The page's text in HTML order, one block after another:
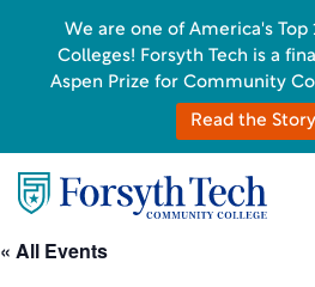
« All Events
We are one of America's
Colleges! Forsyth Tech is a
Aspen Prize for Community
Read the Story